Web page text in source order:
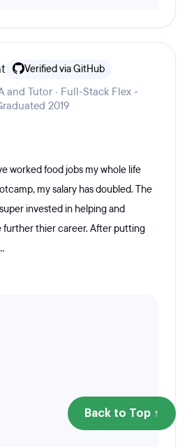
Verified via GitHub
and Tutor · Full-Stack Flex -
2019
worked food jobs my whole life
my salary has doubled. The
invested in helping and
thier career. After putting
Back to Top ↑